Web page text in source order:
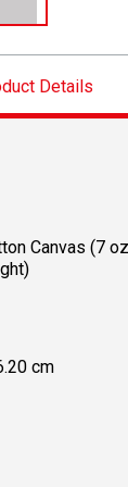
Details
Canvas (7 oz
cm